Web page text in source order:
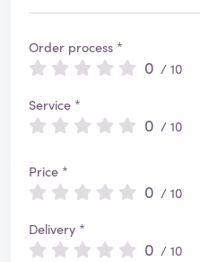
Order process *
0 / 10
Service *
0 / 10
Price *
0 / 10
Delivery *
0 / 10